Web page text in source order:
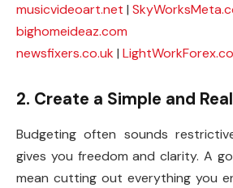
musicvideoart.net |
bighomeideaz.com
newsfixers.co.uk |
2. Create a Simple and
Budgeting often sounds
gives you freedom and clarity. A
mean cutting out everything you